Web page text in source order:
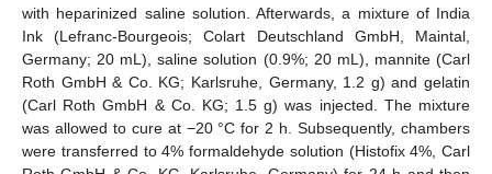
with heparinized saline solution. Afterwards, a mixture of India
Ink (Lefranc-Bourgeois; Colart Deutschland GmbH, Maintal,
Germany; 20 mL), saline solution (0.9%; 20 mL), mannite (Carl
Roth GmbH & Co. KG; Karlsruhe, Germany, 1.2 g) and gelatin
(Carl Roth GmbH & Co. KG; 1.5 g) was injected. The mixture
was allowed to cure at −20 °C for 2 h. Subsequently, chambers
were transferred to 4% formaldehyde solution (Histofix 4%, Carl